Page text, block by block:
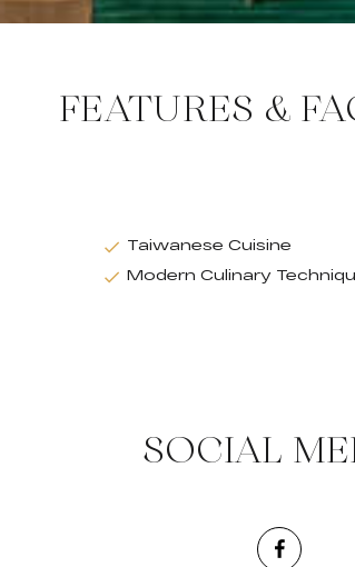
FEATURES &
Taiwanese Cuisine
Modern Culinary
SOCIAL